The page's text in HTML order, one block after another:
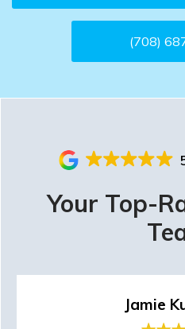
(708)
Your Top-
Jamie